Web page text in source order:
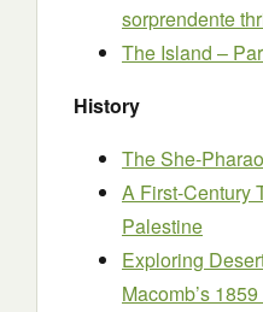
sorprendente
The Island –
History
The She-
A First-Century
Palestine
Exploring
Macomb’s